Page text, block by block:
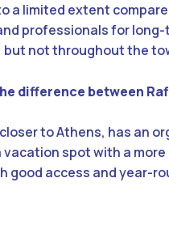
a limited extent
professionals for
but not throughout the
difference between
to Athens, has an
vacation spot with a
good access and year-